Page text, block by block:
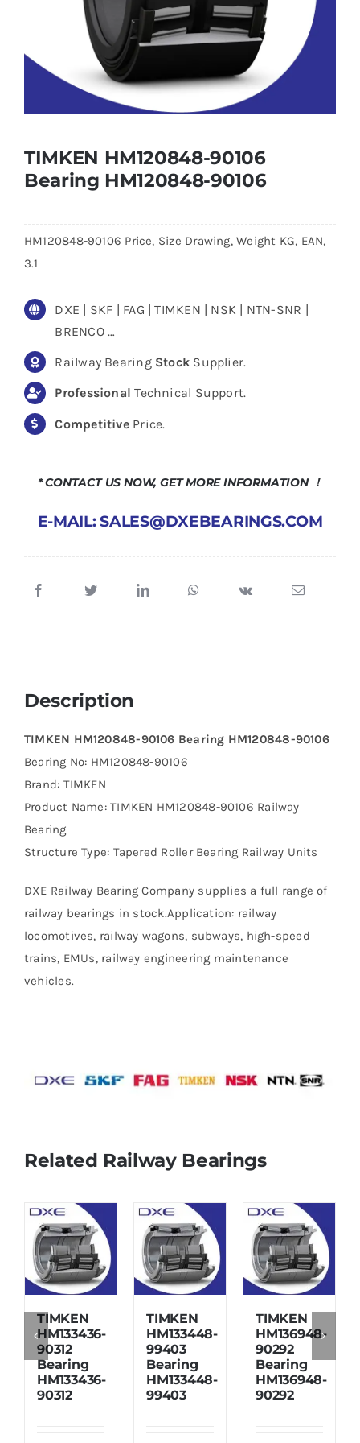
TIMKEN HM120848-90106
Bearing HM120848-90106
HM120848-90106 Price, Size Drawing, Weight KG, EAN,
3.1
DXE | SKF | FAG | TIMKEN | NSK | NTN-SNR |
BRENCO …
Railway Bearing Stock Supplier.
Professional Technical Support.
CompetitivePrice.
* CONTACT US NOW, GET MORE INFORMATION ！
E-MAIL: SALES@DXEBEARINGS.COM
Description
TIMKEN HM120848-90106 Bearing HM120848-90106
Bearing No: HM120848-90106
Brand: TIMKEN
Product Name: TIMKEN HM120848-90106 Railway
Bearing
Structure Type: Tapered Roller Bearing Railway Units
DXE Railway Bearing Company supplies a full range of
railway bearings in stock.Application: railway
locomotives, railway wagons, subways, high-speed
trains, EMUs, railway engineering maintenance
vehicles.
Related Railway Bearings
TIMKEN
HM133436-
90312
Bearing
HM133436-
90312
TIMKEN
HM133448-
99403
Bearing
HM133448-
99403
TIMKEN
HM136948-
90292
Bearing
HM136948-
90292